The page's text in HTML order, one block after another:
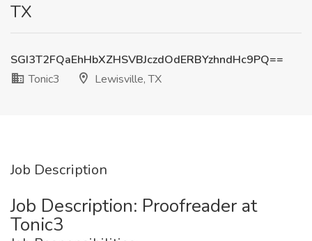
TX
SGI3T2FQaEhHbXZHSVBJczdOdERBYzhndHc9PQ==
Tonic3
Lewisville, TX
Job Description
Job Description: Proofreader at
Tonic3